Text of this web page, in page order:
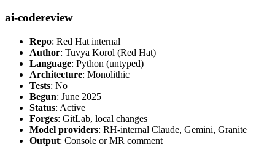
ai-codereview
Repo: Red Hat internal
Author: Tuvya Korol (Red Hat)
Language: Python (untyped)
Architecture: Monolithic
Tests: No
Begun: June 2025
Status: Active
Forges: GitLab, local changes
Model providers: RH-internal Claude, Gemini, Granite
Output: Console or MR comment